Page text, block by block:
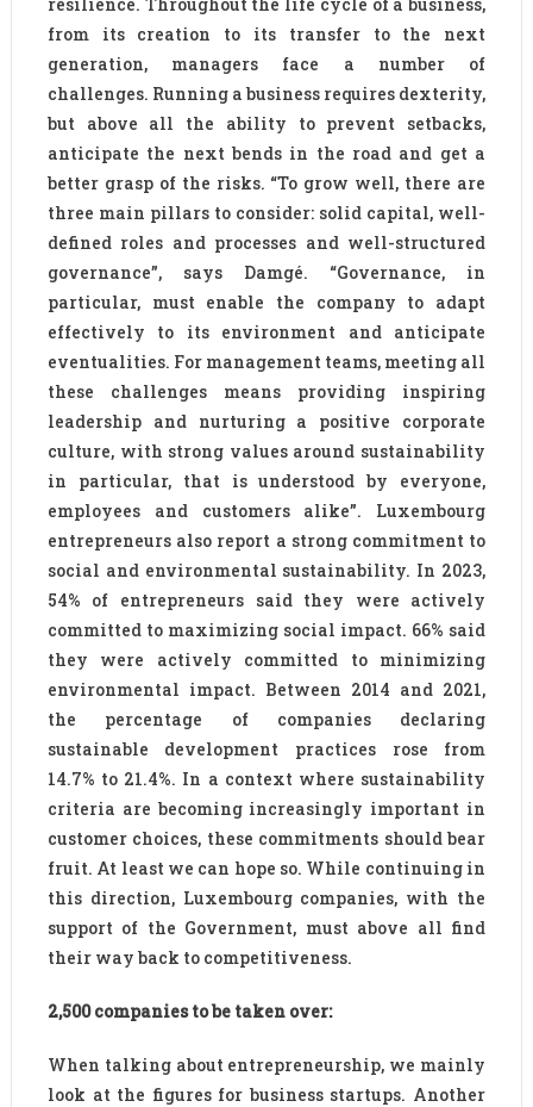
from its creation to its transfer to the next
generation, managers face a number of
challenges. Running a business requires dexterity,
but above all the ability to prevent setbacks,
anticipate the next bends in the road and get a
better grasp of the risks. “To grow well, there are
three main pillars to consider: solid capital, well-
defined roles and processes and well-structured
governance”, says Damgé. “Governance, in
particular, must enable the company to adapt
effectively to its environment and anticipate
eventualities. For management teams, meeting all
these challenges means providing inspiring
leadership and nurturing a positive corporate
culture, with strong values around sustainability
in particular, that is understood by everyone,
employees and customers alike”. Luxembourg
entrepreneurs also report a strong commitment to
social and environmental sustainability. In 2023,
54% of entrepreneurs said they were actively
committed to maximizing social impact. 66% said
they were actively committed to minimizing
environmental impact. Between 2014 and 2021,
the percentage of companies declaring
sustainable development practices rose from
14.7% to 21.4%. In a context where sustainability
criteria are becoming increasingly important in
customer choices, these commitments should bear
fruit. At least we can hope so. While continuing in
this direction, Luxembourg companies, with the
support of the Government, must above all find
their way back to competitiveness.
2,500 companies to be taken over:
When talking about entrepreneurship, we mainly
look at the figures for business startups. Another